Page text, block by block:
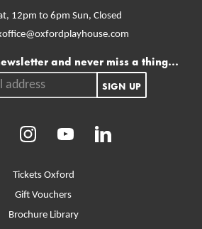
More Site Pages
Tickets Oxford
Gift Vouchers
Brochure Library
12pm to 6pm Sun, Closed
and never miss a thing...
SIGN UP
Facebook Youtube